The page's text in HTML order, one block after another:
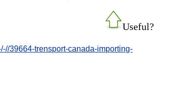
Useful?
39664-trensport-canada-importing-